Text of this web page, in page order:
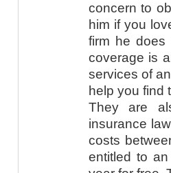
concern to
him if you
firm he does
coverage is
services of
help you find
They are
insurance
costs
entitled to